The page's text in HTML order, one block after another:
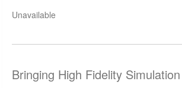
Unavailable
Bringing High Fidelity